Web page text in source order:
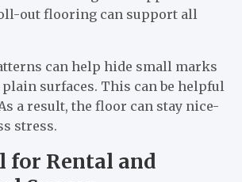
out flooring can support all
can help hide small marks
surfaces. This can be helpful
a result, the floor can stay nice-
stress.
for Rental and